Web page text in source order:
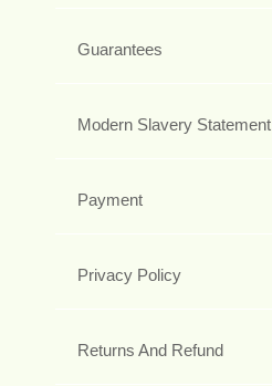
Guarantees
Modern Slavery Statement
Payment
Privacy Policy
Returns And Refund